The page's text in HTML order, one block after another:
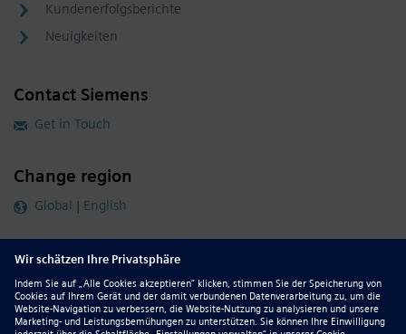
Kundenerfolgsberichte
Neuigkeiten
Contact Siemens
Get in Touch
Change region
Global | English
Follow our global channels